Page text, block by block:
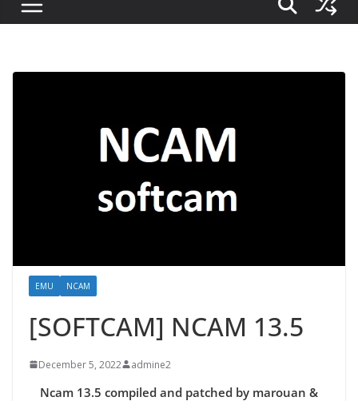
EMU NCAM
[SOFTCAM] NCAM 13.5
December 5, 2022 admine2
Ncam 13.5 compiled and patched by marouan &